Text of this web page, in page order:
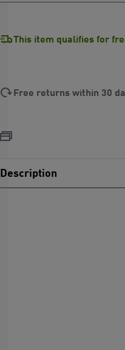
This item qualifies for
Free returns within 30
Description